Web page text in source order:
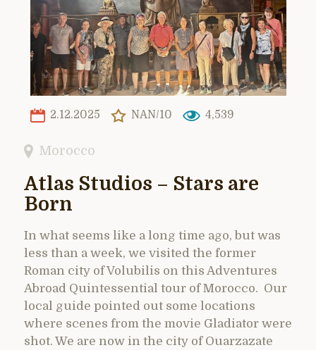
2.12.2025 NAN/10 4,539
Morocco
Atlas Studios – Stars are
Born
In what seems like a long time ago, but was
less than a week, we visited the former
Roman city of Volubilis on this Adventures
Abroad Quintessential tour of Morocco. Our
local guide pointed out some locations
where scenes from the movie Gladiator were
shot. We are now in the city of Ouarzazate